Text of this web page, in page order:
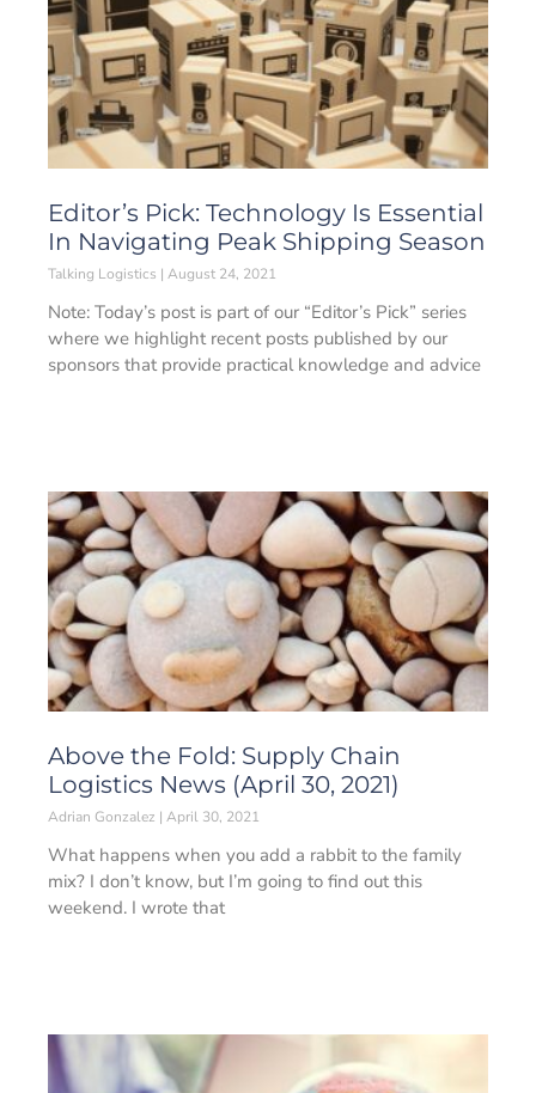
Editor’s Pick: Technology Is Essential
In Navigating Peak Shipping Season
Talking Logistics August 24, 2021
Note: Today’s post is part of our “Editor’s Pick” series
where we highlight recent posts published by our
sponsors that provide practical knowledge and advice
Above the Fold: Supply Chain
Logistics News (April 30, 2021)
Adrian Gonzalez April 30, 2021
What happens when you add a rabbit to the family
mix? I don’t know, but I’m going to find out this
weekend. I wrote that